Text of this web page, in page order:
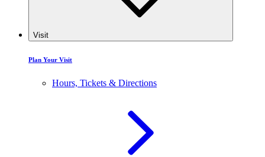
Visit
Plan Your Visit
Hours, Tickets & Directions